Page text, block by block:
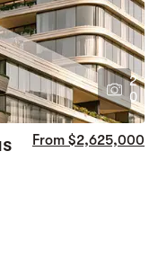
2
0
From $2,625,000